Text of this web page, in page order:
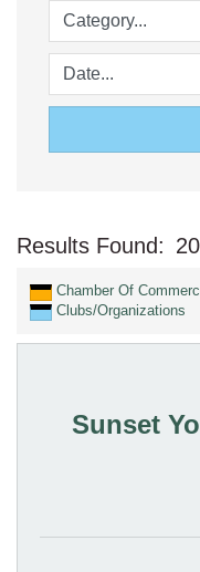
Results Found:
Chamber Of
Clubs/Organizations
Sunset